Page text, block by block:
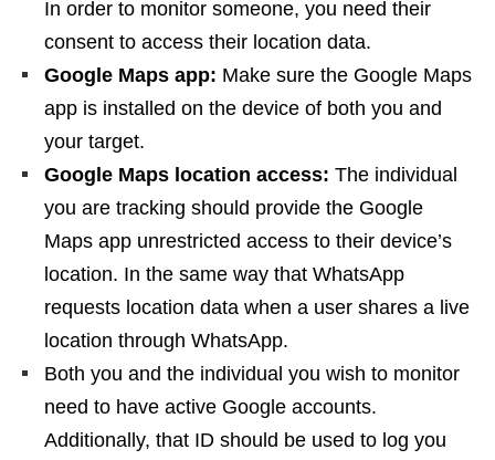
In order to monitor someone, you need their
consent to access their location data.
Google Maps app: Make sure the Google Maps
app is installed on the device of both you and
your target.
Google Maps location access: The individual
you are tracking should provide the Google
Maps app unrestricted access to their device’s
location. In the same way that WhatsApp
requests location data when a user shares a live
location through WhatsApp.
Both you and the individual you wish to monitor
need to have active Google accounts.
Additionally, that ID should be used to log you